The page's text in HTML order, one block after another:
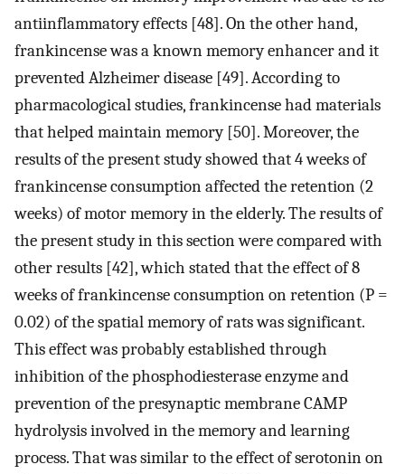
antiinflammatory effects [48]. On the other hand,
frankincense was a known memory enhancer and it
prevented Alzheimer disease [49]. According to
pharmacological studies, frankincense had materials
that helped maintain memory [50]. Moreover, the
results of the present study showed that 4 weeks of
frankincense consumption affected the retention (2
weeks) of motor memory in the elderly. The results of
the present study in this section were compared with
other results [42], which stated that the effect of 8
weeks of frankincense consumption on retention (P =
0.02) of the spatial memory of rats was significant.
This effect was probably established through
inhibition of the phosphodiesterase enzyme and
prevention of the presynaptic membrane CAMP
hydrolysis involved in the memory and learning
process. That was similar to the effect of serotonin on